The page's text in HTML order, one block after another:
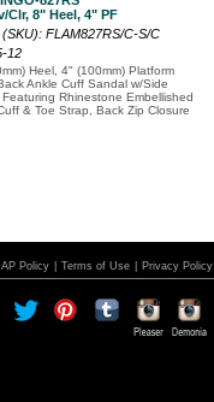
Clr, 8" Heel, 4" PF
(SKU): FLAM827RS/C-S/C
12
Heel, 4" (100mm) Platform
Ankle Cuff Sandal w/Side
Rhinestone Embellished
& Toe Strap, Back Zip Closure
Policy Terms of Use Privacy Policy